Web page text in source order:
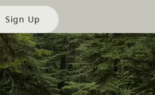
Sign Up